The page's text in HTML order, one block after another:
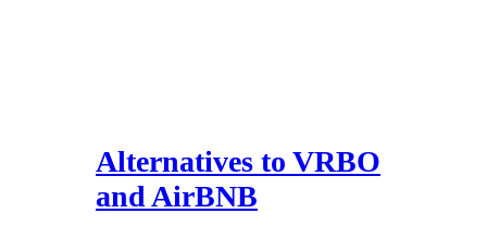
Alternatives to VRBO
and AirBNB